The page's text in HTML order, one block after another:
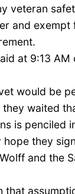
veteran
and exempt
at 9:13 AM
would be
waited
is penciled
they
and the
that